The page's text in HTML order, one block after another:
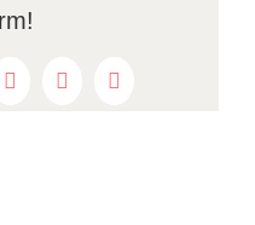
LinkedInWhatsAppPinterest